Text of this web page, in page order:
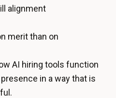
alignment
merit than on
AI hiring tools function
in a way that is